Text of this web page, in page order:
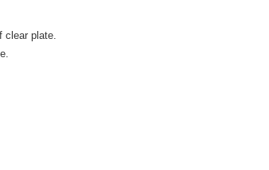
clear plate.